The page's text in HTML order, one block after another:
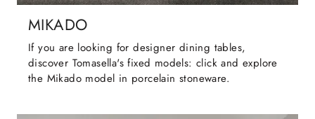
MIKADO
If you are looking for designer dining tables,
discover Tomasella's fixed models: click and explore
the Mikado model in porcelain stoneware.